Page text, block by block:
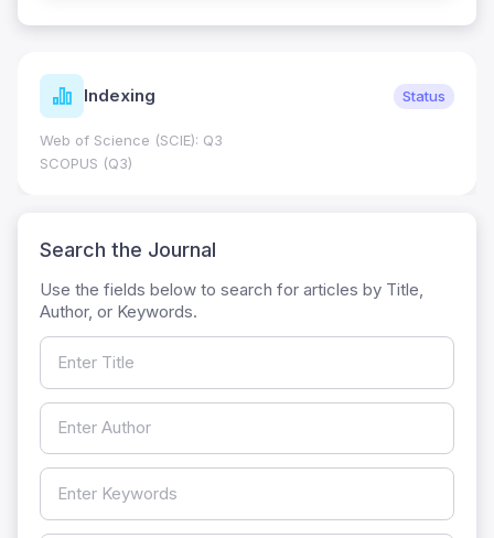
Indexing Status
Web of Science (SCIE): Q3
SCOPUS (Q3)
Search the Journal
Use the fields below to search for articles by Title,
Author, or Keywords.